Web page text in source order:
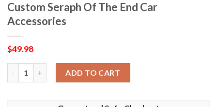
Custom Seraph Of The End Car
Accessories
$49.98
ADD TO CART